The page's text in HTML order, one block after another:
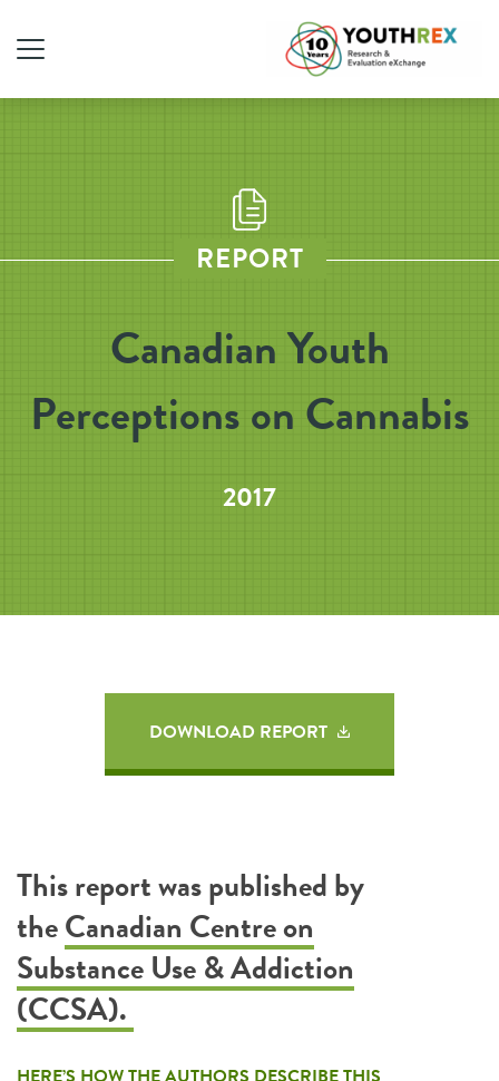
REPORT
Canadian Youth
Perceptions on Cannabis
2017
DOWNLOAD REPORT
This report was published by
theCanadian Centre on
Substance Use & Addiction
(CCSA).